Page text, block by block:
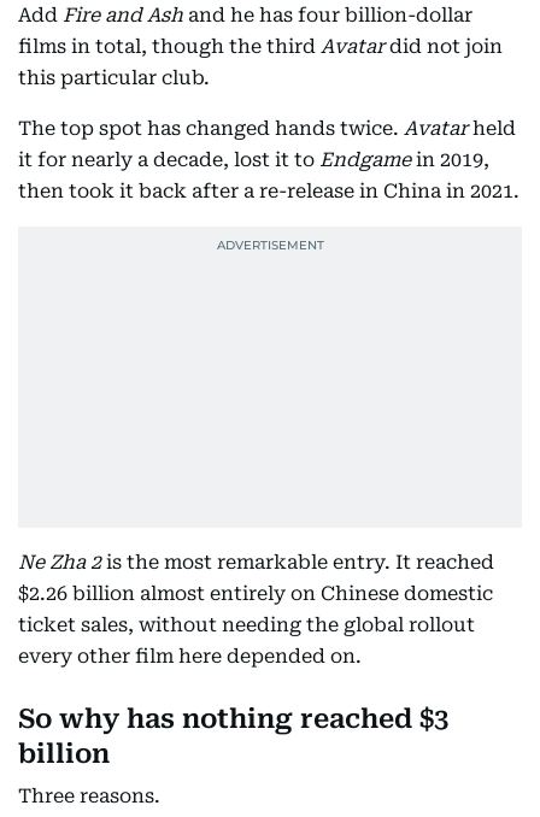
Add Fire and Ash and he has four billion-dollar
films in total, though the third Avatardid not join
this particular club.
The top spot has changed hands twice. Avatarheld
it for nearly a decade, lost it to Endgamein 2019,
then took it back after a re-release in China in 2021.
Ne Zha 2is the most remarkable entry. It reached
$2.26 billion almost entirely on Chinese domestic
ticket sales, without needing the global rollout
every other film here depended on.
So why has nothing reached $3
billion
Three reasons.